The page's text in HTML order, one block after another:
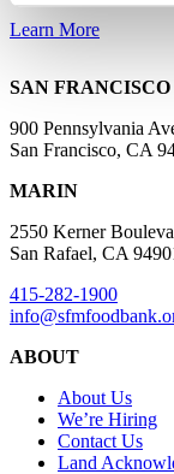
Learn More
SAN FRANCISCO
900 Pennsylvania
San Francisco, CA
MARIN
2550 Kerner
San Rafael, CA
415-282-1900
ABOUT
About Us
We’re Hiring
Contact Us
Land